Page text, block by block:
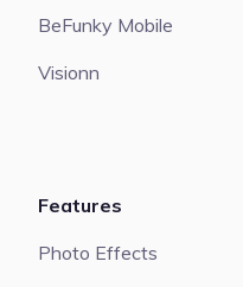
BeFunky Mobile
Visionn
Features
Photo Effects